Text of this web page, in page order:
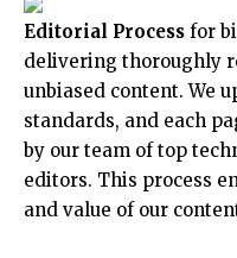
Editorial Process for
delivering thoroughly
unbiased content. We
standards, and each
by our team of top
editors. This process
and value of our